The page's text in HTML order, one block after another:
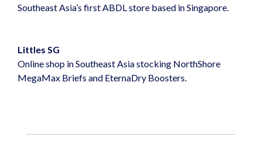
Southeast Asia’s first ABDL store based in Singapore.
Littles SG
Online shop in Southeast Asia stocking NorthShore
MegaMax Briefs and EternaDry Boosters.